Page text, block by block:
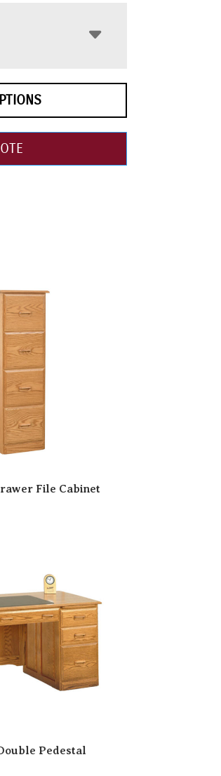
File Cabinet
Pedestal